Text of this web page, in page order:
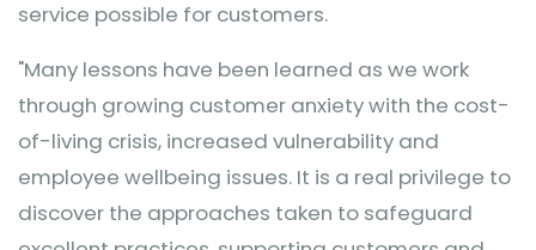
service possible for customers.
"Many lessons have been learned as we work
through growing customer anxiety with the cost-
of-living crisis, increased vulnerability and
employee wellbeing issues. It is a real privilege to
discover the approaches taken to safeguard